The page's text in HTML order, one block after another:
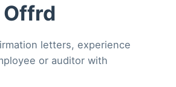
letters, experience
or auditor with